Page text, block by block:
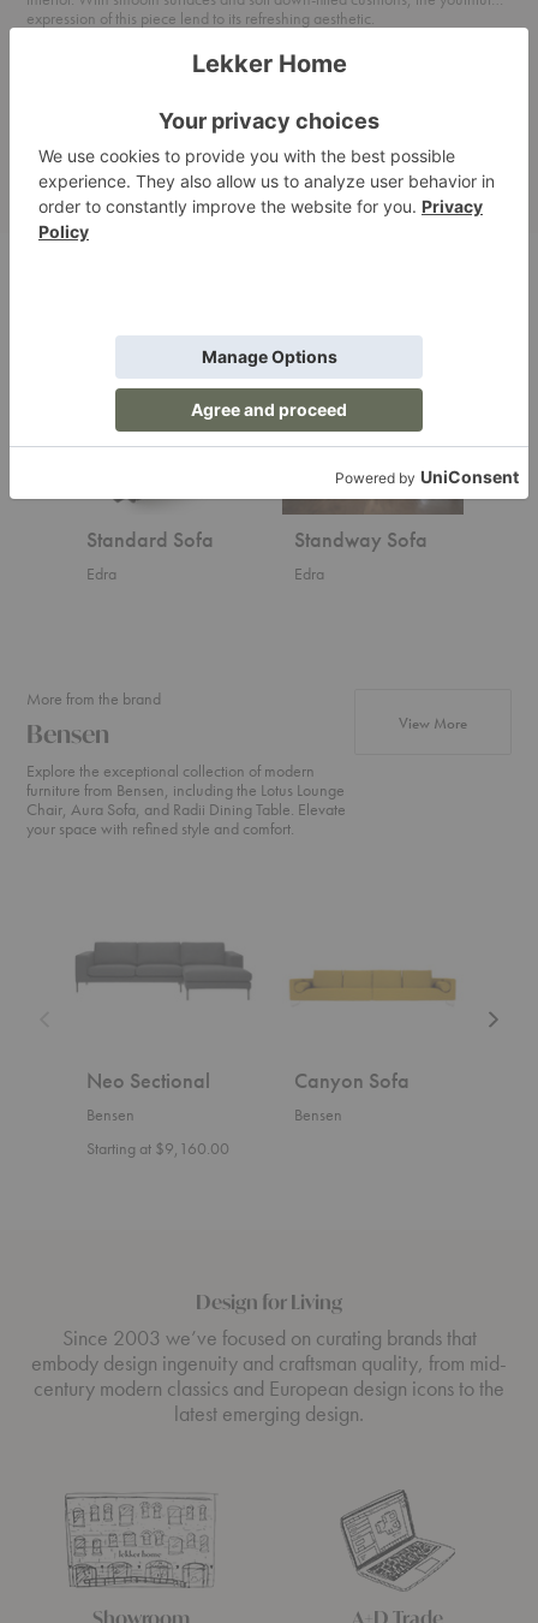
expression of this piece lend to its refreshing aesthetic.
For more information about the material options available, please see
Product Files
Standard
Standard Sofa
Edra
Standway
Sofa
Standway Sofa
Edra
More from the brand
Bensen
Explore the exceptional collection of modern
furniture from Bensen, including the Lotus Lounge
Chair, Aura Sofa, and Radii Dining Table. Elevate
your space with refined style and comfort.
View Moreproducts
Neo Sectional
Bensen
Starting at $9,160.00
Canyon Sofa
Bensen
Design for Living
Since 2003 we’ve focused on curating brands that
embody design ingenuity and craftsman quality, from mid-
century modern classics and European design icons to the
latest emerging design.
Showroom A+D Trade